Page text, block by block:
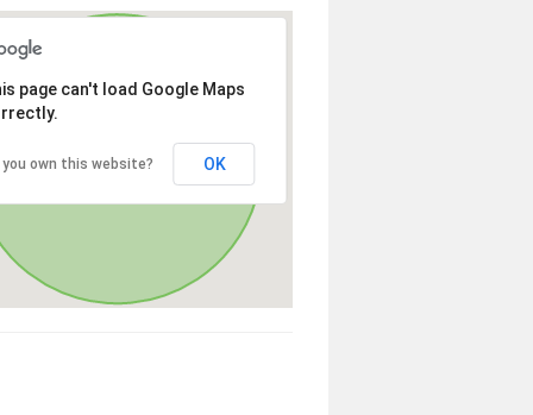
page can't load Google Maps
you own this website? OK